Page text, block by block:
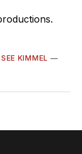
KIMMEL —